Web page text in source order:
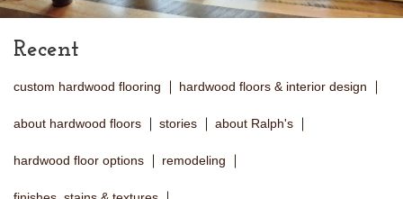
Recent
custom hardwood flooring hardwood floors & interior design
about hardwood floors stories about Ralph's
hardwood floor options remodeling